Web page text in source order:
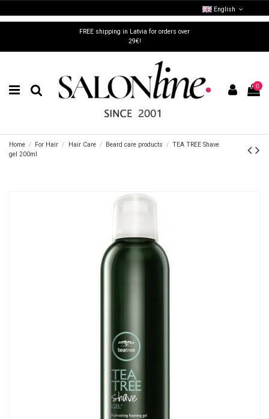
FREE shipping in Latvia for orders over
29€!
English
0
Home For Hair Hair Care Beard care products
TEA TREE Shave
gel 200ml